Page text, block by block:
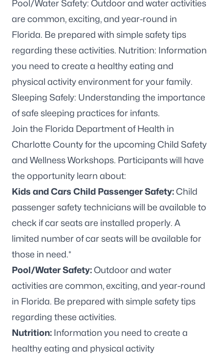
Join the Florida Department of Health in
Charlotte County for the upcoming Child Safety
and Wellness Workshops. Participants will have
the opportunity learn about:
Kids and Cars Child Passenger Safety:Child
passenger safety technicians will be available to
check if car seats are installed properly. A
limited number of car seats will be available for
those in need.*
Pool/Water Safety:Outdoor and water
activities are common, exciting, and year-round
in Florida. Be prepared with simple safety tips
regarding these activities.
Nutrition: Information you need to create a
healthy eating and physical activity